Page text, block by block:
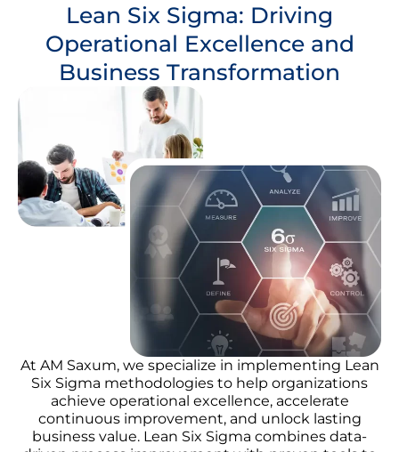
Lean Six Sigma: Driving
Operational Excellence and
Business Transformation
At AM Saxum, we specialize in implementing Lean
Six Sigma methodologies to help organizations
achieve operational excellence, accelerate
continuous improvement, and unlock lasting
business value. Lean Six Sigma combines data-